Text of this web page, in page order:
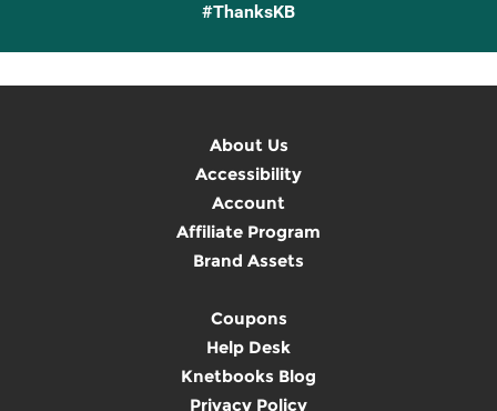
#ThanksKB
About Us
Accessibility
Account
Affiliate Program
Brand Assets
Coupons
Help Desk
Knetbooks Blog
Privacy Policy